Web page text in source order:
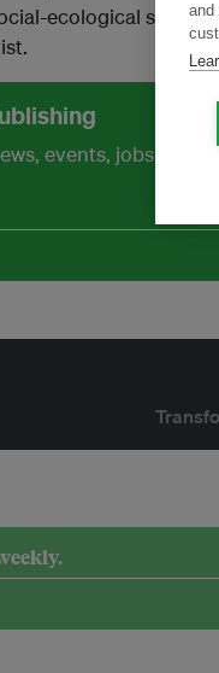
ecological
events, jobs and
and